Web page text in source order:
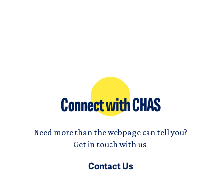
Connect with CHAS
Need more than the webpage can tell you?
Get in touch with us.
Contact Us